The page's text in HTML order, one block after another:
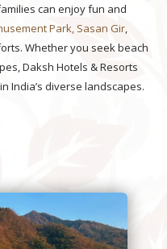
can enjoy fun and
Park, Sasan Gir,
Whether you seek beach
Daksh Hotels & Resorts
India’s diverse landscapes.